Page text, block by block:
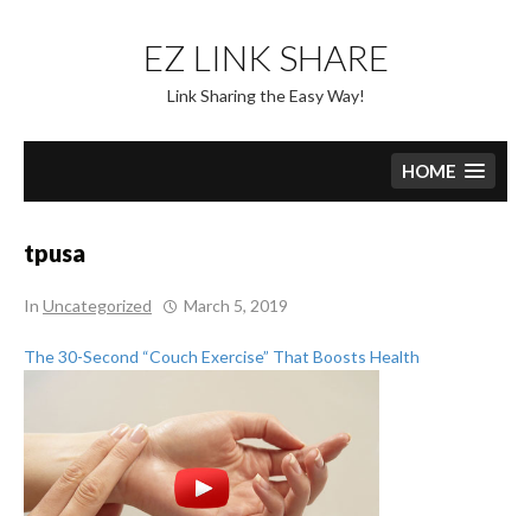
content
EZ LINK SHARE
Link Sharing the Easy Way!
HOME
tpusa
In Uncategorized March 5, 2019
The 30-Second “Couch Exercise” That Boosts Health